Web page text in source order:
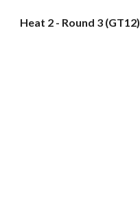
Heat 2 - Round 3 (GT12)